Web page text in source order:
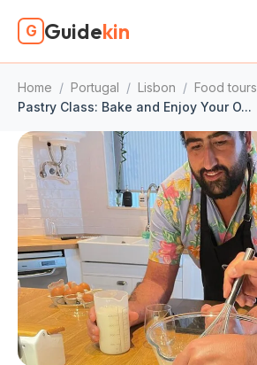
G Guidekin
Home / Portugal / Lisbon / Food tours
Pastry Class: Bake and Enjoy Your O...